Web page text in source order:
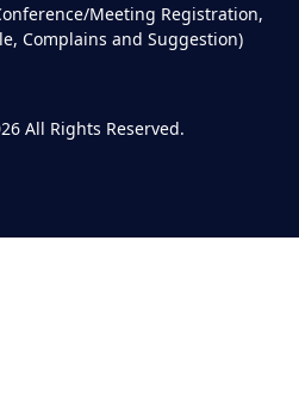
Meeting Registration,
Complains and Suggestion)
All Rights Reserved.